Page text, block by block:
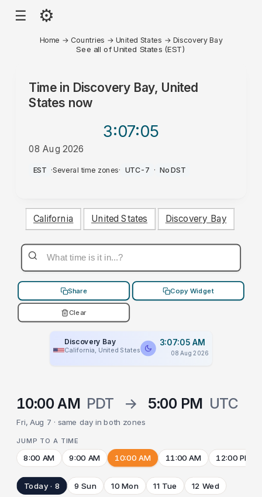
☰ ⚙
Home → Countries → United States → Discovery Bay
See all of United States (EST)
Time in Discovery Bay, United
States now
3:07:05
08 Aug 2026
AM
EST ·Several time zones· UTC-7 · No DST
California United States Discovery Bay
Share Copy Widget
Clear
Discovery Bay
California, United States
3:07:05 AM
08 Aug 2026
10:00 AM PDT → 5:00 PM UTC
Fri, Aug 7 · same day in both zones
JUMP TO A TIME
8:00 AM 9:00 AM 10:00 AM 11:00 AM 12:00 PM
Today · 8 9 Sun 10 Mon 11 Tue 12 Wed